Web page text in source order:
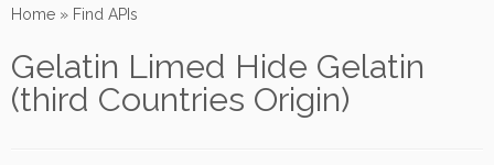
toHome » Find APIs
Gelatin Limed Hide Gelatin
(third Countries Origin)